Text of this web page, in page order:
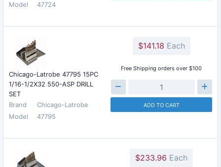
Model
47724
Chicago-Latrobe 47795 15PC
1/16-1/2X32 550-ASP DRILL
SET
Brand
Chicago-Latrobe
Model
47795
$141.18 Each
Free Shipping orders over $100
ADD TO CART
$233.96 Each